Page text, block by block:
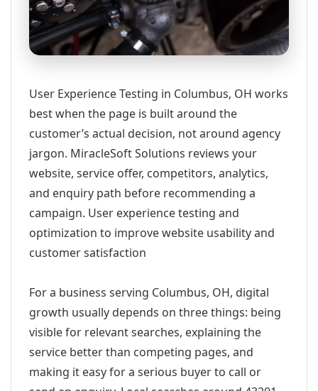
User Experience Testing in Columbus, OH works
best when the page is built around the
customer’s actual decision, not around agency
jargon. MiracleSoft Solutions reviews your
website, service offer, competitors, analytics,
and enquiry path before recommending a
campaign. User experience testing and
optimization to improve website usability and
customer satisfaction
For a business serving Columbus, OH, digital
growth usually depends on three things: being
visible for relevant searches, explaining the
service better than competing pages, and
making it easy for a serious buyer to call or